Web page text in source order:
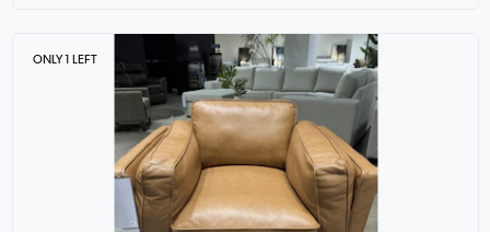
ONLY 1 LEFT